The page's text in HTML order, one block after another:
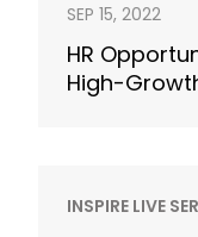
SEP 15, 2022
HR
High-
INSPIRE LIVE